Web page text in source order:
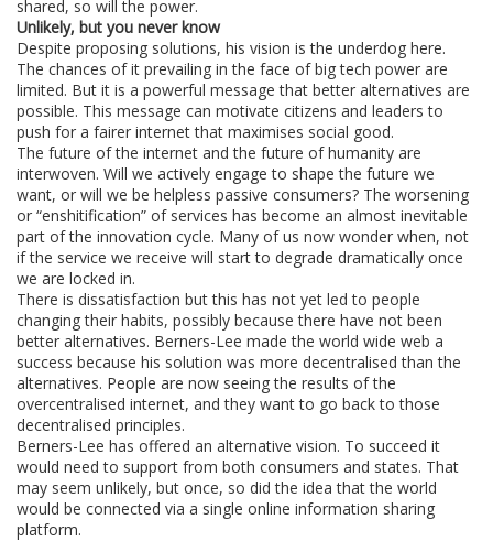
shared, so will the power.
Unlikely, but you never know
Despite proposing solutions, his vision is the underdog here.
The chances of it prevailing in the face of big tech power are
limited. But it is a powerful message that better alternatives are
possible. This message can motivate citizens and leaders to
push for a fairer internet that maximises social good.
The future of the internet and the future of humanity are
interwoven. Will we actively engage to shape the future we
want, or will we be helpless passive consumers? The worsening
or “enshitification” of services has become an almost inevitable
part of the innovation cycle. Many of us now wonder when, not
if the service we receive will start to degrade dramatically once
we are locked in.
There is dissatisfaction but this has not yet led to people
changing their habits, possibly because there have not been
better alternatives. Berners-Lee made the world wide web a
success because his solution was more decentralised than the
alternatives. People are now seeing the results of the
overcentralised internet, and they want to go back to those
decentralised principles.
Berners-Lee has offered an alternative vision. To succeed it
would need to support from both consumers and states. That
may seem unlikely, but once, so did the idea that the world
would be connected via a single online information sharing
platform.